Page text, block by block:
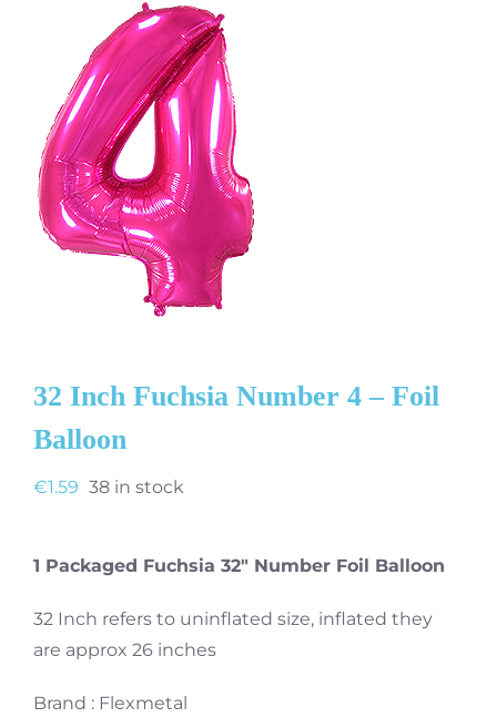
32 Inch Fuchsia Number 4 – Foil
Balloon
€1.59 38 in stock
1 Packaged Fuchsia 32″ Number Foil Balloon
32 Inch refers to uninflated size, inflated they
are approx 26 inches
Brand : Flexmetal